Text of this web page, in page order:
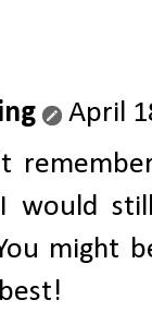
April
would
might